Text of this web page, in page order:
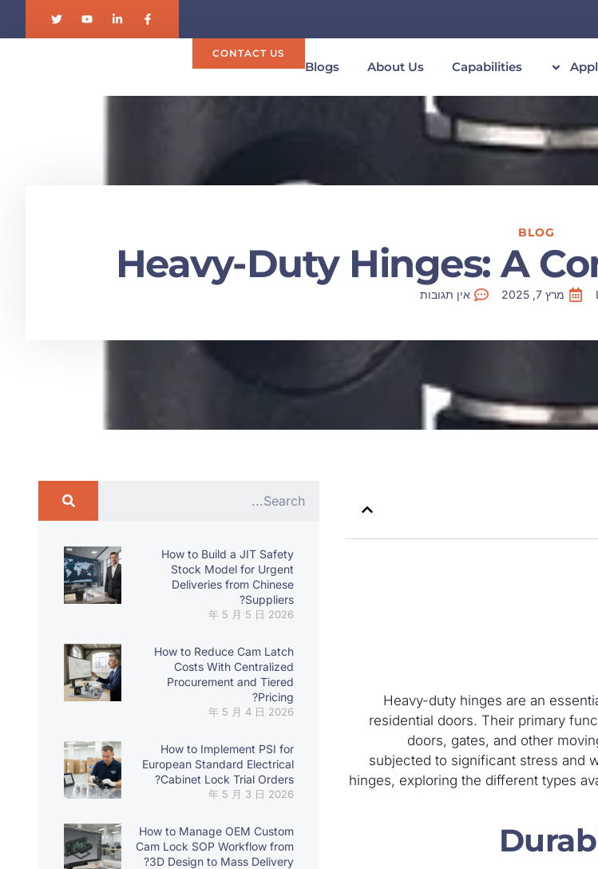
Capabilities
About Us
Blogs
CONTACT US
BLOG
Heavy-Duty Hinges: A
מרץ 7, 2025 אין תגובות
Heavy-duty hinges are an
residential doors. Their primary
doors, gates, and other
subjected to significant stress and
hinges, exploring the different types
How to Build a JIT Safety
Stock Model for Urgent
Deliveries from Chinese
Suppliers?
2026 年 5 月 5 日
How to Reduce Cam Latch
Costs With Centralized
Procurement and Tiered
Pricing?
2026 年 5 月 4 日
How to Implement PSI for
European Standard Electrical
Cabinet Lock Trial Orders?
2026 年 5 月 3 日
How to Manage OEM Custom
Cam Lock SOP Workflow from
3D Design to Mass Delivery?